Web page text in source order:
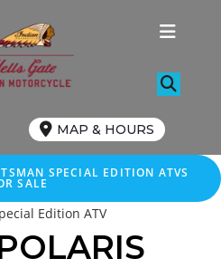
MAP & HOURS
SPECIAL EDITION ATVS
SALE